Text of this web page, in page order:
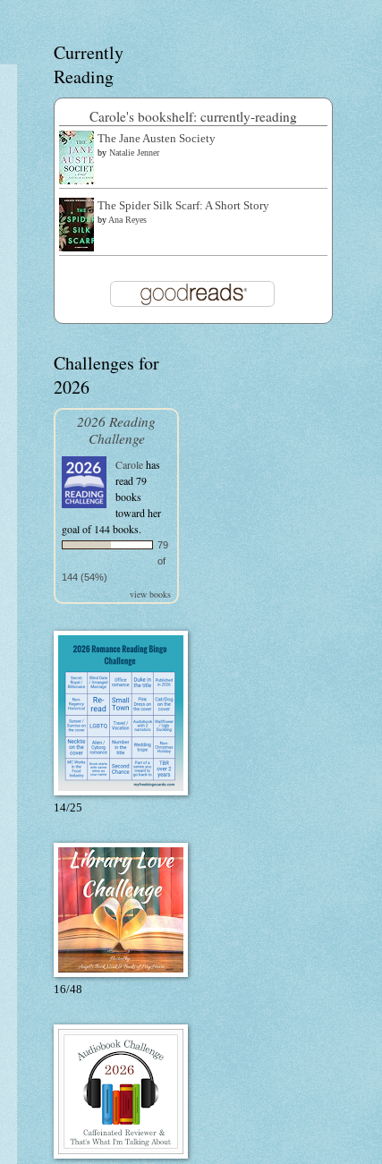
Currently
Reading
Carole's bookshelf: currently-reading
The Jane Austen Society
by Natalie Jenner
The Spider Silk Scarf: A Short Story
by Ana Reyes
Challenges for
2026
2026 Reading
Challenge
Carolehas
read 79
books
toward her
goal of 144 books.
79
of
144 (54%)
view books
14/25
16/48